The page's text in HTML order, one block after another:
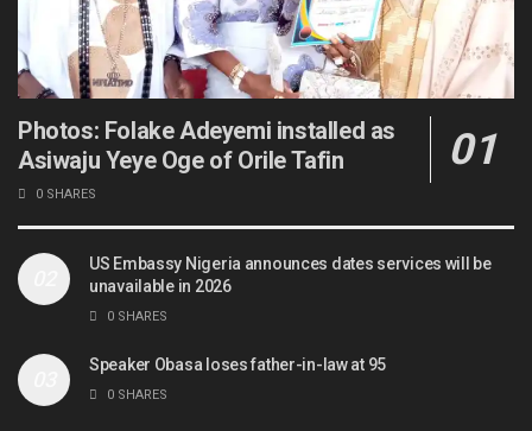
Photos: Folake Adeyemi installed as
Asiwaju Yeye Oge of Orile Tafin
0 SHARES
US Embassy Nigeria announces dates services will be
unavailable in 2026
0 SHARES
Speaker Obasa loses father-in-law at 95
0 SHARES